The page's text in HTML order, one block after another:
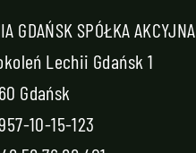
GDAŃSK SPÓŁKA AKCYJNA
Lechii Gdańsk 1
Gdańsk
10-15-123